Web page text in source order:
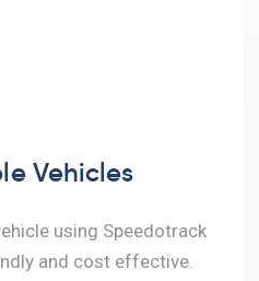
Vehicles
using Speedotrack
and cost effective.